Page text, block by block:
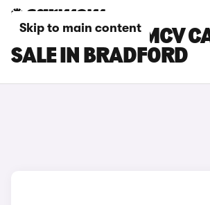
Skip to main content
DACIA LOGAN MCV
SALE IN BRADFORD